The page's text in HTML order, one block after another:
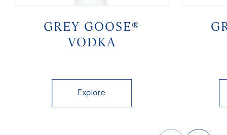
GREY GOOSE®
VODKA
Explore